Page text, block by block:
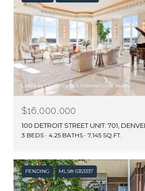
Listed by LIV Sotheby's International Realty
$16,000,000
100 DETROIT STREET UNIT: 701,
3 BEDS 4.25 BATHS 7,145 SQ.FT.
PENDING MLS® 5353337